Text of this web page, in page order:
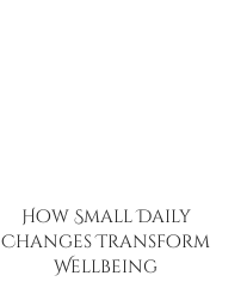
How Small Daily
Changes Transform
Wellbeing